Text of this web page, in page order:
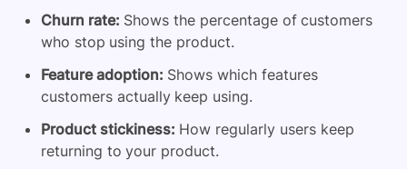
Churn rate: Shows the percentage of customers
who stop using the product.
Feature adoption: Shows which features
customers actually keep using.
Product stickiness: How regularly users keep
returning to your product.